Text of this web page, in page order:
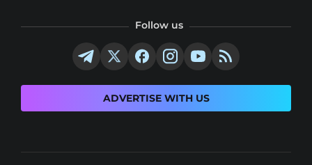
Follow us
ADVERTISE WITH US